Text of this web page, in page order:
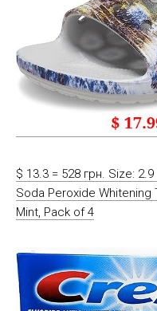
$ 13.3 = 528 грн. Size:
Soda Peroxide Whitening
Mint, Pack of 4